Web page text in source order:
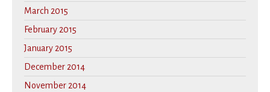
March 2015
February 2015
January 2015
December 2014
November 2014